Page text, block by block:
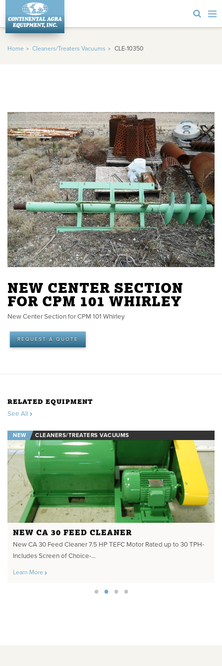
Home Cleaners/Treaters Vacuums CLE-10350
NEW CENTER SECTION
FOR CPM 101 WHIRLEY
New Center Section for CPM 101 Whirley
REQUEST A QUOTE
RELATED EQUIPMENT
See All
NEW CLEANERS/TREATERS VACUUMS
NEW CA 30 FEED CLEANER
New CA 30 Feed Cleaner 7.5 HP TEFC Motor Rated up to 30 TPH-
Includes Screen of Choice-...
Learn More